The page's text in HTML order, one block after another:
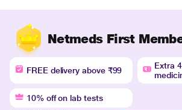
Netmeds First
FREE delivery above ₹99
Extra
10% off on lab tests